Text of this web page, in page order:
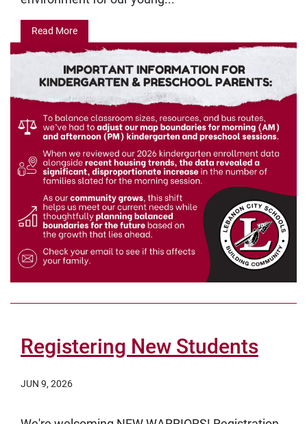
Read More
Registering New Students
JUN 9, 2026